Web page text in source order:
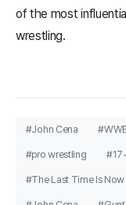
of the most
wrestling.
#John Cena
#pro wrestling
#The Last Time Is Now